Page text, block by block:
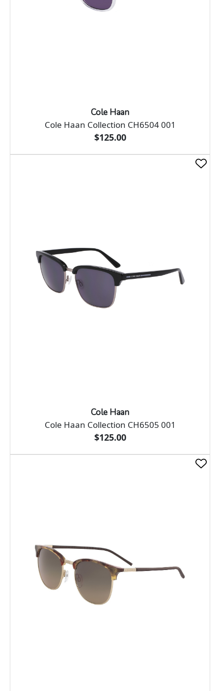
Cole Haan
Cole Haan Collection CH6504 001
$125.00
Cole Haan
Cole Haan Collection CH6505 001
$125.00